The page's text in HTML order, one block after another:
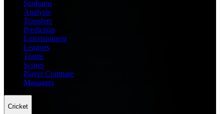
Stadiums
Analysis
Transfers
Prediction
Entertainment
Leagues
Teams
Scores
Player Compare
Managers
Cricket